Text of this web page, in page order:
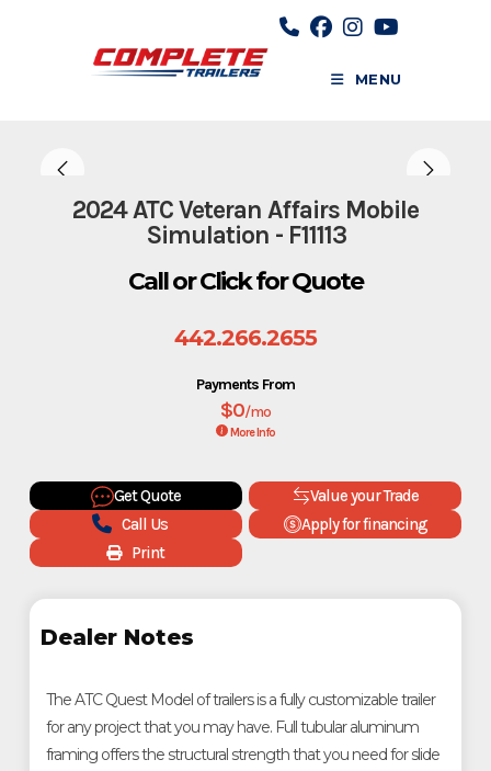
MENU
2024 ATC Veteran Affairs Mobile
Simulation - F11113
Call or Click for Quote
442.266.2655
Payments From
$0/mo
More Info
Get Quote
Value your Trade
Call Us
Apply for financing
Print
Dealer Notes
The ATC Quest Model of trailers is a fully customizable trailer
for any project that you may have. Full tubular aluminum
framing offers the structural strength that you need for slide